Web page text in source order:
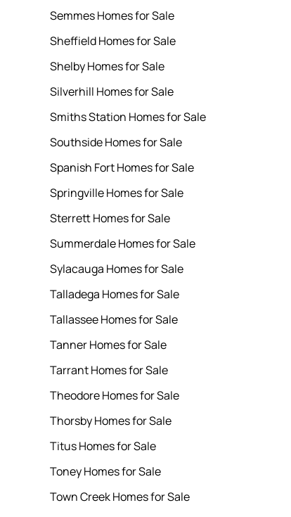
Semmes Homes for Sale
Sheffield Homes for Sale
Shelby Homes for Sale
Silverhill Homes for Sale
Smiths Station Homes for Sale
Southside Homes for Sale
Spanish Fort Homes for Sale
Springville Homes for Sale
Sterrett Homes for Sale
Summerdale Homes for Sale
Sylacauga Homes for Sale
Talladega Homes for Sale
Tallassee Homes for Sale
Tanner Homes for Sale
Tarrant Homes for Sale
Theodore Homes for Sale
Thorsby Homes for Sale
Titus Homes for Sale
Toney Homes for Sale
Town Creek Homes for Sale